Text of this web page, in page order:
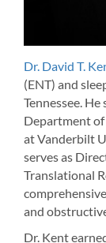
Dr. David T.
(ENT) and
Tennessee.
Department
at Vanderbilt
serves as
Translational
and
Dr. Kent